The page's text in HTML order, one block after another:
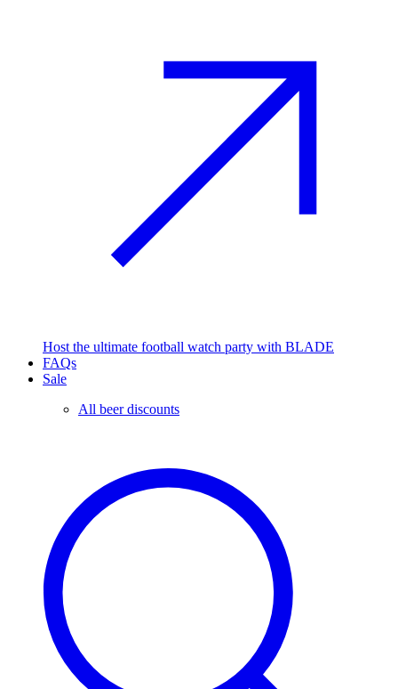
Host the ultimate football watch party with BLADE
FAQs
Sale
All beer discounts